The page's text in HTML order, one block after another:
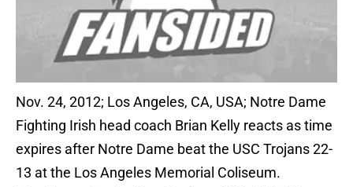
Nov. 24, 2012; Los Angeles, CA, USA; Notre Dame
Fighting Irish head coach Brian Kelly reacts as time
expires after Notre Dame beat the USC Trojans 22-
13 at the Los Angeles Memorial Coliseum.